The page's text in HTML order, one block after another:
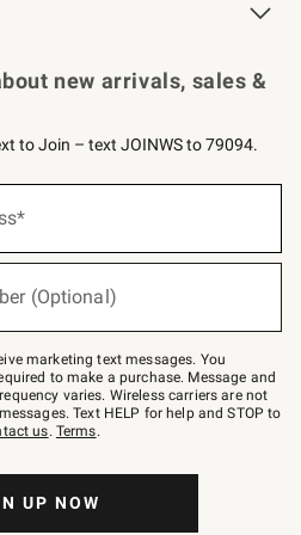
new arrivals, sales &
to Join – text JOINWS to 79094.
(Optional)
marketing text messages. You
to make a purchase. Message and
varies. Wireless carriers are not
Text HELP for help and STOP to
us. Terms.
UP NOW